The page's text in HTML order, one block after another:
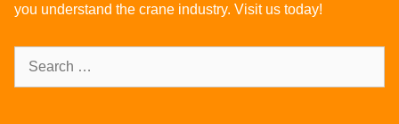
you understand the crane industry. Visit us today!